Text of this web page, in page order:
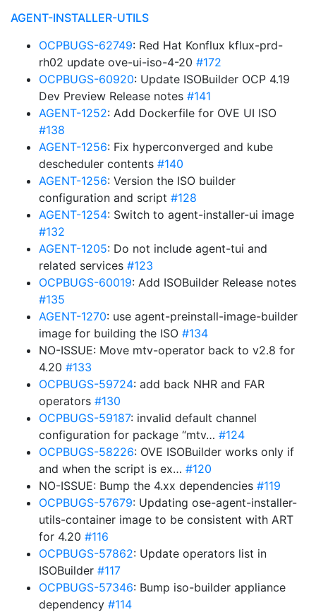
AGENT-INSTALLER-UTILS
OCPBUGS-62749: Red Hat Konflux kflux-prd-
rh02 update ove-ui-iso-4-20 #172
OCPBUGS-60920: Update ISOBuilder OCP 4.19
Dev Preview Release notes #141
AGENT-1252: Add Dockerfile for OVE UI ISO
#138
AGENT-1256: Fix hyperconverged and kube
descheduler contents #140
AGENT-1256: Version the ISO builder
configuration and script #128
AGENT-1254: Switch to agent-installer-ui image
#132
AGENT-1205: Do not include agent-tui and
related services #123
OCPBUGS-60019: Add ISOBuilder Release notes
#135
AGENT-1270: use agent-preinstall-image-builder
image for building the ISO #134
NO-ISSUE: Move mtv-operator back to v2.8 for
4.20 #133
OCPBUGS-59724: add back NHR and FAR
operators #130
OCPBUGS-59187: invalid default channel
configuration for package “mtv… #124
OCPBUGS-58226: OVE ISOBuilder works only if
and when the script is ex… #120
NO-ISSUE: Bump the 4.xx dependencies #119
OCPBUGS-57679: Updating ose-agent-installer-
utils-container image to be consistent with ART
for 4.20 #116
OCPBUGS-57862: Update operators list in
ISOBuilder #117
OCPBUGS-57346: Bump iso-builder appliance
dependency #114